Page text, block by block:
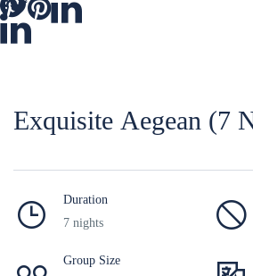
Εxquisite Aegean (7
Duration
7 nights
Group Size